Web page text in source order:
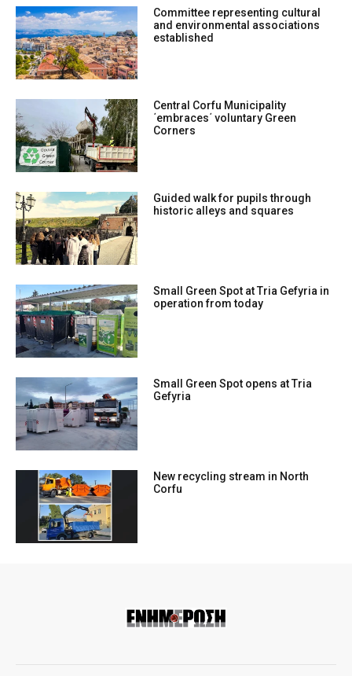
Committee representing cultural
and environmental associations
established
Central Corfu Municipality
΄embraces΄ voluntary Green
Corners
Guided walk for pupils through
historic alleys and squares
Small Green Spot at Tria Gefyria in
operation from today
Small Green Spot opens at Tria
Gefyria
New recycling stream in North
Corfu